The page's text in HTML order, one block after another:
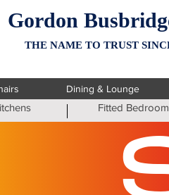
Gordon
THE NAME TO TRUST
Dining & Lounge
Fitted